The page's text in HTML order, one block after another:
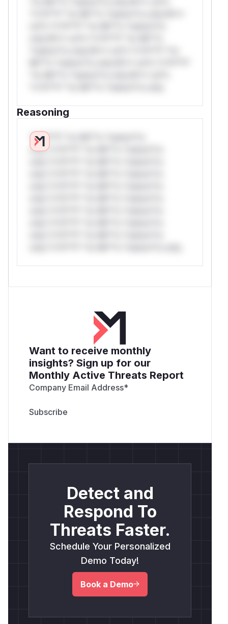
Reasoning
*v*il**l* *or Mi**o *ustom*rs
only.*v*il**l* *or Mi**o *ustom*rs
Want to receive monthly
insights? Sign up for our
Monthly Active Threats Report
Company Email Address*
Detect and
Respond To
Threats Faster.
Schedule Your Personalized
Demo Today!
Book a Demo